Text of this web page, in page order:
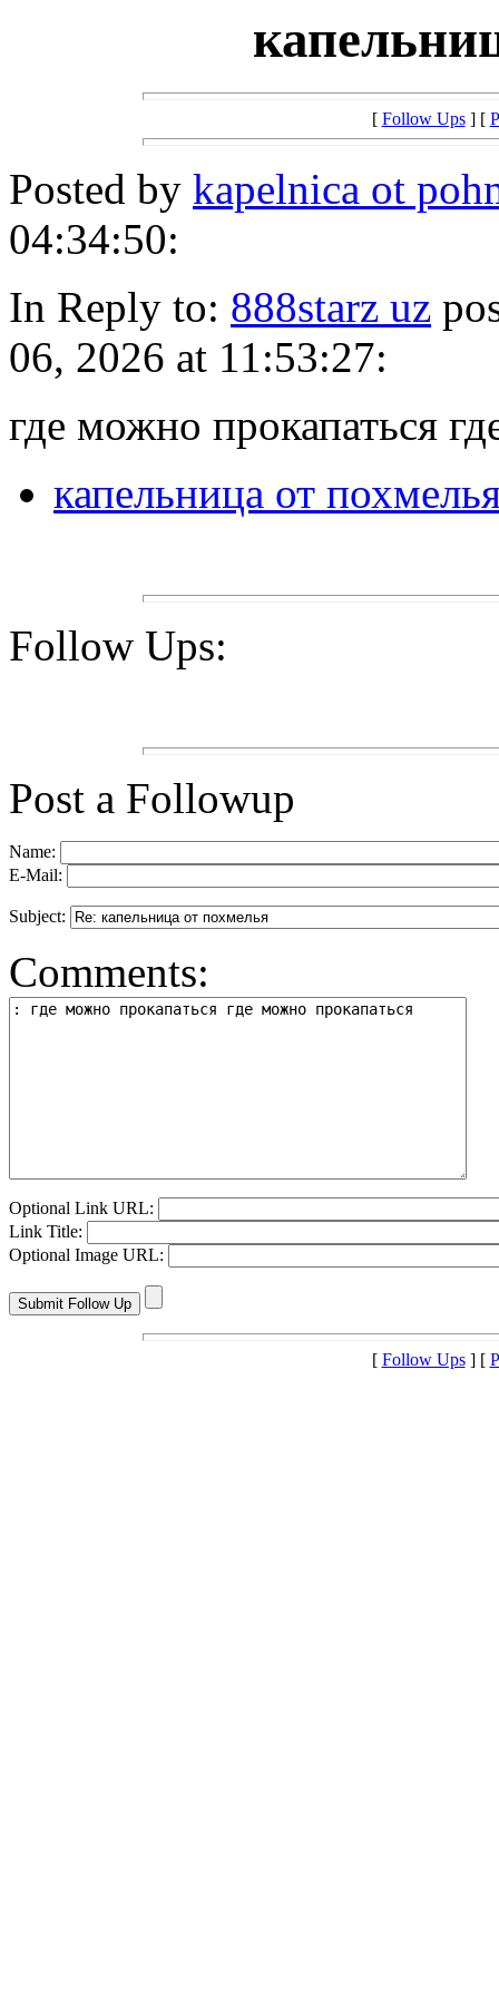
[ Follow Ups] [
Posted by kapelnica ot
04:34:50:
In Reply to: 888starz uz
06, 2026 at 11:53:27:
где можно прокапаться
капельница от
Follow Ups:
Post a Followup
Name:
E-Mail:
Subject:
Comments:
Optional Link URL:
Link Title:
Optional Image URL:
[ Follow Ups] [